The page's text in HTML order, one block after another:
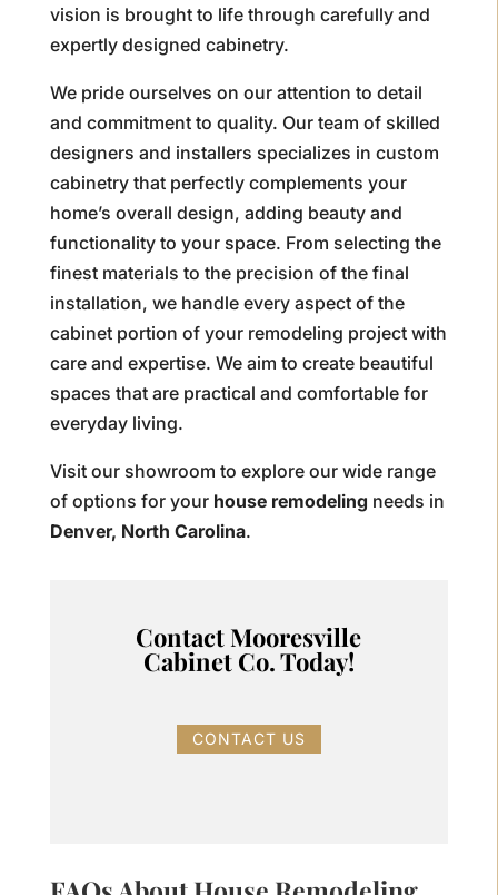
vision is brought to life through carefully and
expertly designed cabinetry.
We pride ourselves on our attention to detail
and commitment to quality. Our team of skilled
designers and installers specializes in custom
cabinetry that perfectly complements your
home’s overall design, adding beauty and
functionality to your space. From selecting the
finest materials to the precision of the final
installation, we handle every aspect of the
cabinet portion of your remodeling project with
care and expertise. We aim to create beautiful
spaces that are practical and comfortable for
everyday living.
Visit our showroom to explore our wide range
of options for your house remodeling needs in
Denver, North Carolina.
Contact Mooresville
Cabinet Co. Today!
CONTACT US